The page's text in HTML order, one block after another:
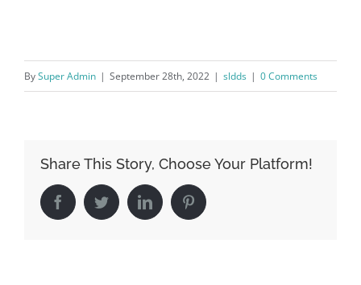
BySuper Admin | September 28th, 2022 | sldds | 0 Comments
Share This Story, Choose Your Platform!
FacebookTwitterLinkedIn Pinterest